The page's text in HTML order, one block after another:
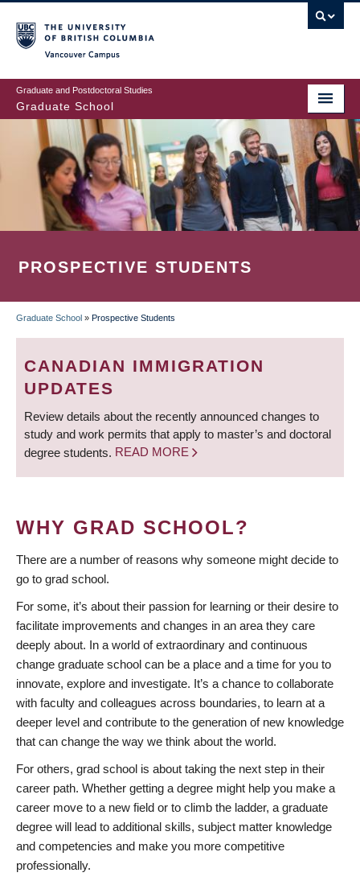
to
main
content
Graduate and Postdoctoral Studies
Graduate School
PROSPECTIVE STUDENTS
BREADCRUMB
Graduate School » Prospective Students
CANADIAN IMMIGRATION
UPDATES
Review details about the recently announced changes to
study and work permits that apply to master’s and doctoral
degree students. READ MORE
WHY GRAD SCHOOL?
There are a number of reasons why someone might decide to
go to grad school.
For some, it’s about their passion for learning or their desire to
facilitate improvements and changes in an area they care
deeply about. In a world of extraordinary and continuous
change graduate school can be a place and a time for you to
innovate, explore and investigate. It’s a chance to collaborate
with faculty and colleagues across boundaries, to learn at a
deeper level and contribute to the generation of new knowledge
that can change the way we think about the world.
For others, grad school is about taking the next step in their
career path. Whether getting a degree might help you make a
career move to a new field or to climb the ladder, a graduate
degree will lead to additional skills, subject matter knowledge
and competencies and make you more competitive
professionally.